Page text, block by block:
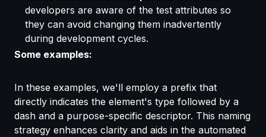
developers are aware of the test attributes so
they can avoid changing them inadvertently
during development cycles.
Some examples:
In these examples, we'll employ a prefix that
directly indicates the element's type followed by a
dash and a purpose-specific descriptor. This naming
strategy enhances clarity and aids in the automated